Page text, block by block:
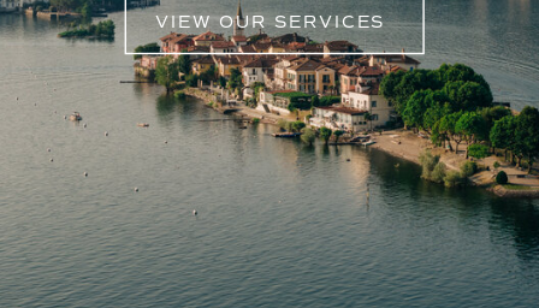
VIEW OUR SERVICES